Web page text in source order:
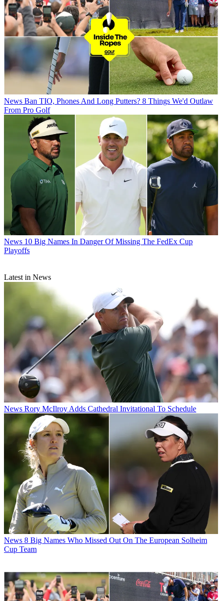
News Ban TIO, Phones And Long Putters? 8 Things We'd Outlaw
From Pro Golf
News 10 Big Names In Danger Of Missing The FedEx Cup
Playoffs
Latest in News
News Rory McIlroy Adds Cathedral Invitational To Schedule
News 8 Big Names Who Missed Out On The European Solheim
Cup Team